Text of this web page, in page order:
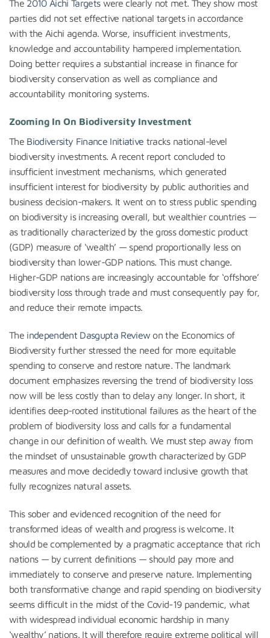
The 2010 Aichi Targetswere clearly not met. They show most
parties did not set effective national targets in accordance
with the Aichi agenda. Worse, insufficient investments,
knowledge and accountability hampered implementation.
Doing better requires a substantial increase in finance for
biodiversity conservation as well as compliance and
accountability monitoring systems.
Zooming In On Biodiversity Investment
The Biodiversity Finance Initiative tracks national-level
biodiversity investments. A recent report concluded to
insufficient investment mechanisms, which generated
insufficient interest for biodiversity by public authorities and
business decision-makers. It went on to stress public spending
on biodiversity is increasing overall, but wealthier countries —
as traditionally characterized by the gross domestic product
(GDP) measure of ‘wealth’ — spend proportionally less on
biodiversity than lower-GDP nations. This must change.
Higher-GDP nations are increasingly accountable for ‘offshore’
biodiversity loss through trade and must consequently pay for,
and reduce their remote impacts.
The independent Dasgupta Review on the Economics of
Biodiversity further stressed the need for more equitable
spending to conserve and restore nature. The landmark
document emphasizes reversing the trend of biodiversity loss
now will be less costly than to delay any longer. In short, it
identifies deep-rooted institutional failures as the heart of the
problem of biodiversity loss and calls for a fundamental
change in our definition of wealth. We must step away from
the mindset of unsustainable growth characterized by GDP
measures and move decidedly toward inclusive growth that
fully recognizes natural assets.
This sober and evidenced recognition of the need for
transformed ideas of wealth and progress is welcome. It
should be complemented by a pragmatic acceptance that rich
nations — by current definitions — should pay more and
immediately to conserve and preserve nature. Implementing
both transformative change and rapid spending on biodiversity
seems difficult in the midst of the Covid-19 pandemic, what
with widespread individual economic hardship in many
‘wealthy’ nations. It will therefore require extreme political will